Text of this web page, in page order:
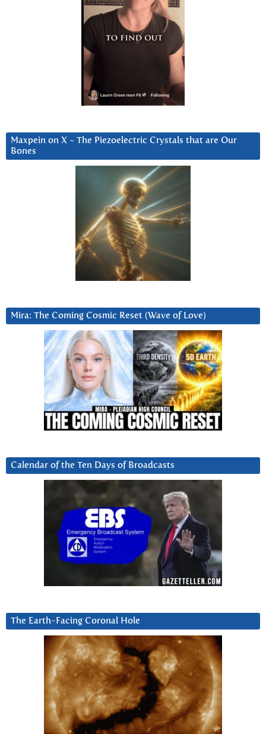
Maxpein on X ~ The Piezoelectric Crystals that are Our
Bones
Mira: The Coming Cosmic Reset (Wave of Love)
Calendar of the Ten Days of Broadcasts
The Earth-Facing Coronal Hole